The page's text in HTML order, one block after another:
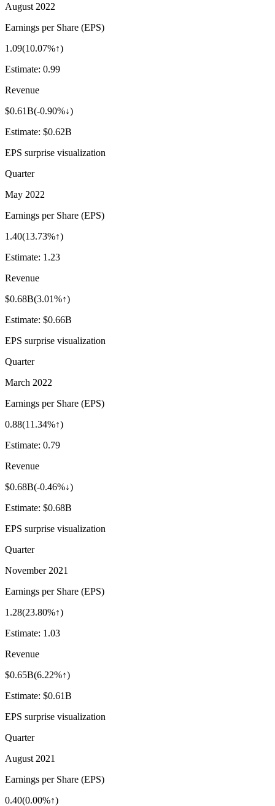
August 2022
Earnings per Share (EPS)
1.09(10.07%↑)
Estimate: 0.99
Revenue
$0.61B(-0.90%↓)
Estimate: $0.62B
EPS surprise visualization
Quarter
May 2022
Earnings per Share (EPS)
1.40(13.73%↑)
Estimate: 1.23
Revenue
$0.68B(3.01%↑)
Estimate: $0.66B
EPS surprise visualization
Quarter
March 2022
Earnings per Share (EPS)
0.88(11.34%↑)
Estimate: 0.79
Revenue
$0.68B(-0.46%↓)
Estimate: $0.68B
EPS surprise visualization
Quarter
November 2021
Earnings per Share (EPS)
1.28(23.80%↑)
Estimate: 1.03
Revenue
$0.65B(6.22%↑)
Estimate: $0.61B
EPS surprise visualization
Quarter
August 2021
Earnings per Share (EPS)
0.40(0.00%↑)